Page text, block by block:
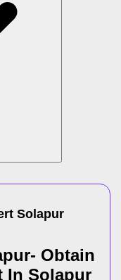
Solapur
Obtain
In Solapur